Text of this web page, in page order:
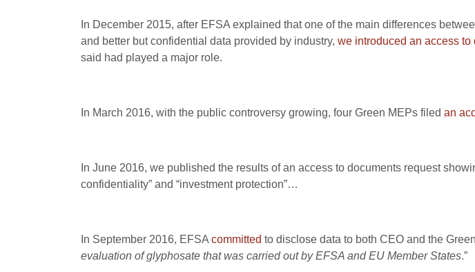
In December 2015, after EFSA explained that one of the main differences
and better but confidential data provided by industry, we introduced an access to
said had played a major role.
In March 2016, with the public controversy growing, four Green MEPs filed an
In June 2016, we published the results of an access to documents request
confidentiality” and “investment protection”…
In September 2016, EFSA committed to disclose data to both CEO and the
evaluation of glyphosate that was carried out by EFSA and EU Member States.”